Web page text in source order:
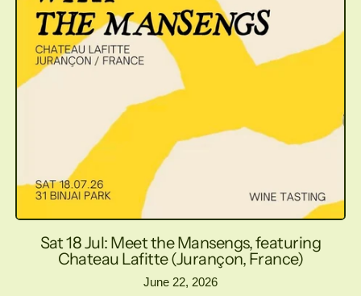
Sat 18 Jul: Meet the Mansengs, featuring
Chateau Lafitte (Jurançon, France)
June 22, 2026